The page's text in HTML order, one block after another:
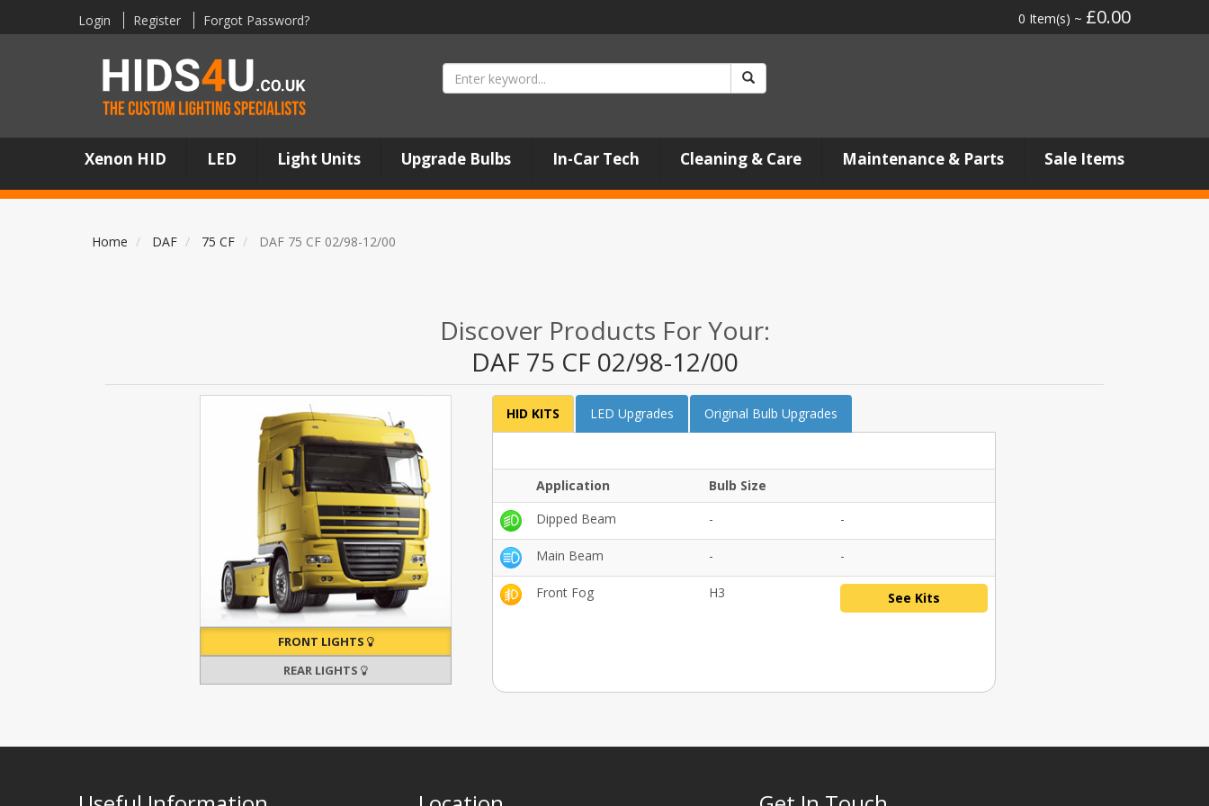
Login Register Forgot Password? 0 Item(s) ~ £0.00
Xenon HID LED Light Units Upgrade Bulbs In-Car Tech Cleaning & Care Maintenance & Parts Sale Items
Home DAF 75 CF DAF 75 CF 02/98-12/00
Discover Products For Your:
DAF 75 CF 02/98-12/00
FRONT LIGHTS
REAR LIGHTS
HID KITS LED Upgrades Original Bulb Upgrades
Application
Bulb Size
Dipped Beam
- -
Main Beam - -
Front Fog H3 See Kits